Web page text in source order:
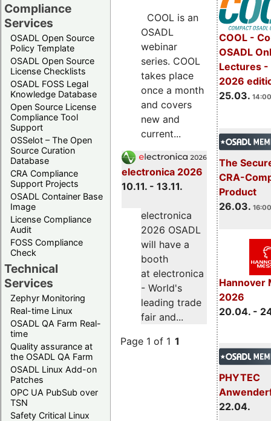
Compliance
Services
OSADL Open Source
Policy Template
OSADL Open Source
License Checklists
OSADL FOSS Legal
Knowledge Database
Open Source License
Compliance Tool
Support
OSSelot – The Open
Source Curation
Database
CRA Compliance
Support Projects
OSADL Container Base
Image
License Compliance
Audit
FOSS Compliance
Check
Technical
Services
Zephyr Monitoring
Real-time Linux
OSADL QA Farm Real-
time
Quality assurance at
the OSADL QA Farm
OSADL Linux Add-on
Patches
OPC UA PubSub over
TSN
Safety Critical Linux
COOL -
OSADL
Lectures -
2026
25.03.
The
CRA-
Product
26.03.
Hannover
2026
20.04. -
PHYTEC
22.04.
COOL is an
OSADL
webinar
series. COOL
takes place
once a month
and covers
new and
current...
electronica 2026
10.11. - 13.11.
electronica
2026 OSADL
will have a
booth
at electronica
- World's
leading trade
fair and...
Page 1 of 1 1